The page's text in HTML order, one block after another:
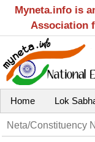
Myneta.info is
Association
Home Lok